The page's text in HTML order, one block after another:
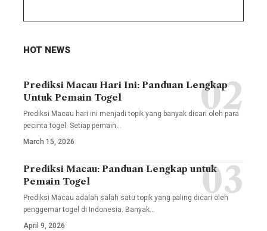
HOT NEWS
Prediksi Macau Hari Ini: Panduan Lengkap
Untuk Pemain Togel
Prediksi Macau hari ini menjadi topik yang banyak dicari oleh para
pecinta togel. Setiap pemain…
March 15, 2026
Prediksi Macau: Panduan Lengkap untuk
Pemain Togel
Prediksi Macau adalah salah satu topik yang paling dicari oleh
penggemar togel di Indonesia. Banyak…
April 9, 2026